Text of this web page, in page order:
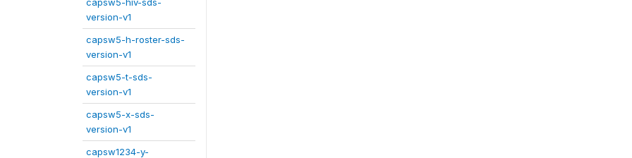
version-v1
capsw5-h-roster-sds-
version-v1
capsw5-t-sds-
version-v1
capsw5-x-sds-
version-v1
capsw1234-y-